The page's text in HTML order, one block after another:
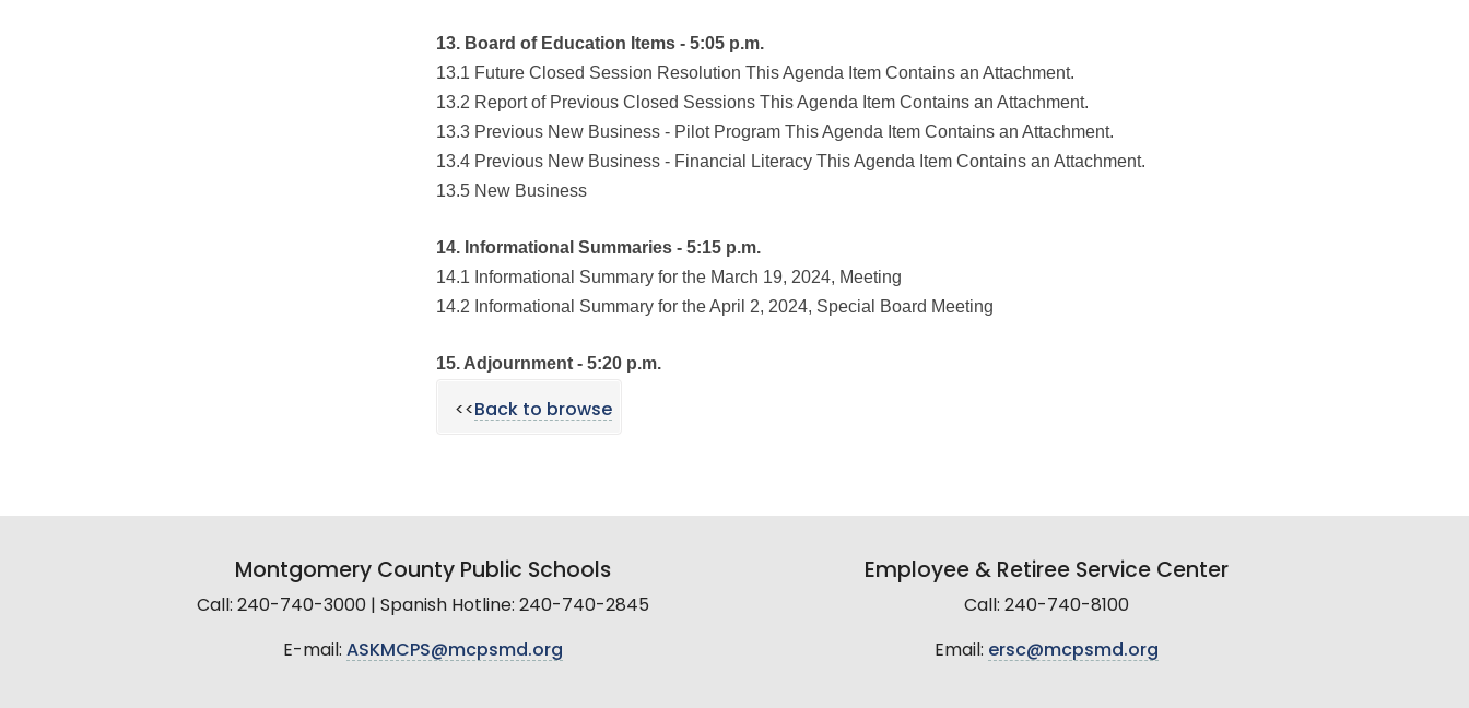
13. Board of Education Items - 5:05 p.m.
13.1 Future Closed Session Resolution This Agenda Item Contains an Attachment.
13.2 Report of Previous Closed Sessions This Agenda Item Contains an Attachment.
13.3 Previous New Business - Pilot Program This Agenda Item Contains an Attachment.
13.4 Previous New Business - Financial Literacy This Agenda Item Contains an Attachment.
13.5 New Business
14. Informational Summaries - 5:15 p.m.
14.1 Informational Summary for the March 19, 2024, Meeting
14.2 Informational Summary for the April 2, 2024, Special Board Meeting
15. Adjournment - 5:20 p.m.
<<Back to browse
Montgomery County Public Schools
Call: 240-740-3000 | Spanish Hotline: 240-740-2845
E-mail: ASKMCPS@mcpsmd.org
Employee & Retiree Service Center
Call: 240-740-8100
Email: ersc@mcpsmd.org